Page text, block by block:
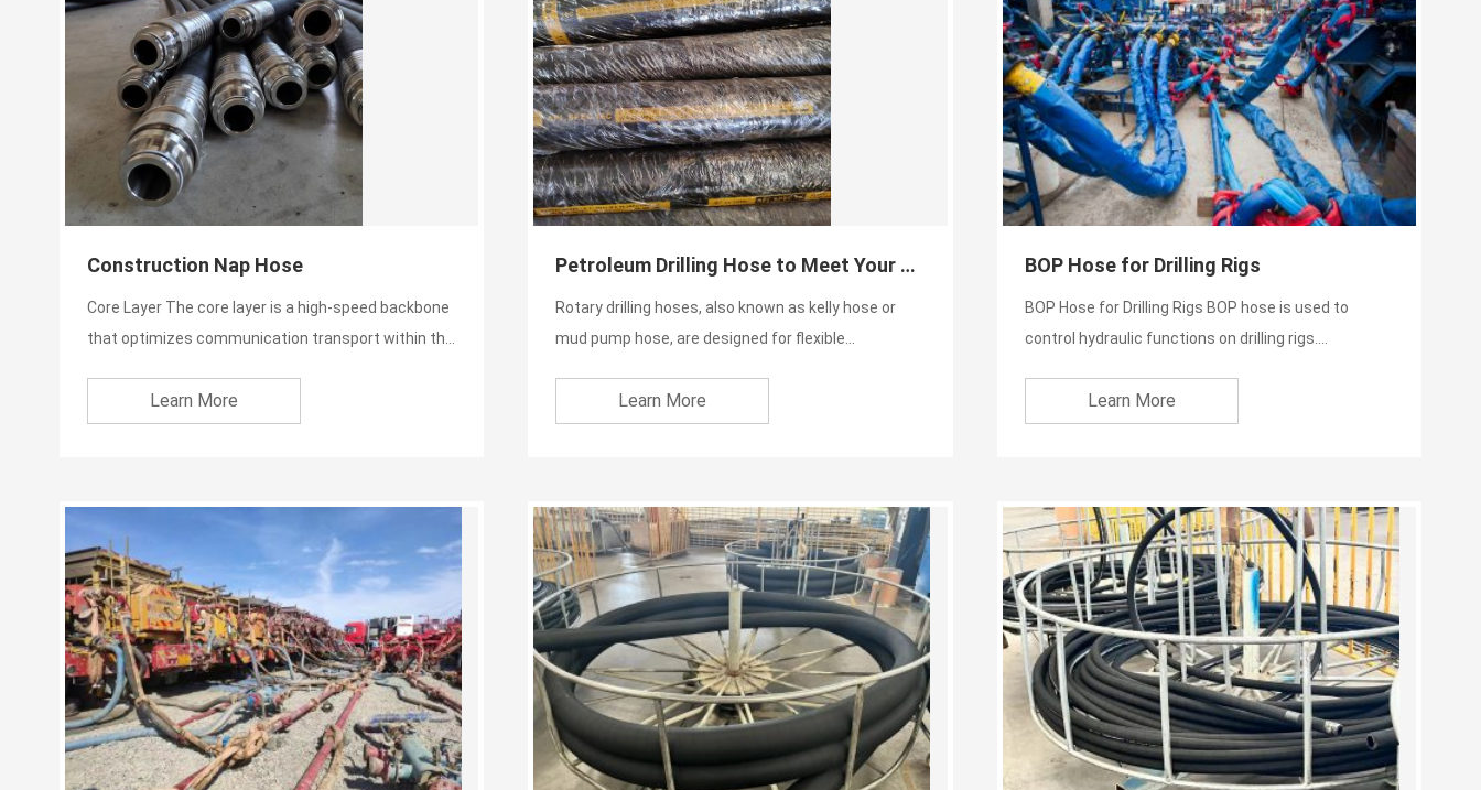
Construction Nap Hose
Core Layer The core layer is a high-speed backbone
that optimizes communication transport within the
Learn More
Petroleum Drilling Hose to Meet Your Application
Rotary drilling hoses, also known as kelly hose or
mud pump hose, are designed for flexible
Learn More
BOP Hose for Drilling Rigs
BOP Hose for Drilling Rigs BOP hose is used to
control hydraulic functions on drilling rigs.
Learn More